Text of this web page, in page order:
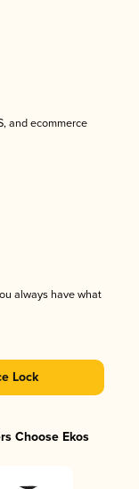
and ecommerce
always have what
Lock
Choose Ekos